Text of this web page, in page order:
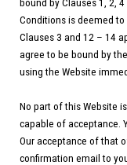
Conditions is deemed to
Clauses 3 and 12 – 14
agree to be bound by
using the Website
No part of this Website
capable of acceptance.
Our acceptance of that
confirmation email to